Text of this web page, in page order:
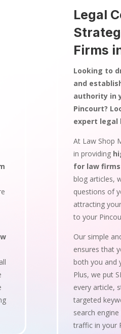
Legal
Firms
Looking to
and
authority in
Pincourt?
expert legal
At Law Shop
in providing
for law
blog articles,
questions of
attracting
to your
Our simple
ensures that
both you and
Plus, we put
every article,
targeted
search
traffic in your